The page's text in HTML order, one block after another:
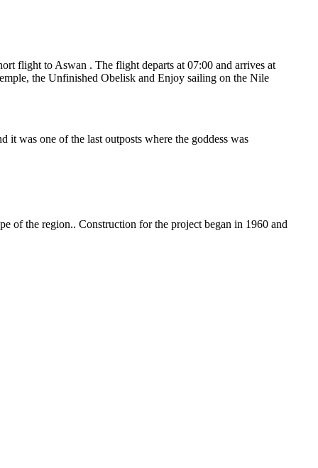
flight to Aswan . The flight departs at 07:00 and arrives at
the Unfinished Obelisk and Enjoy sailing on the Nile
was one of the last outposts where the goddess was
of the region.. Construction for the project began in 1960 and